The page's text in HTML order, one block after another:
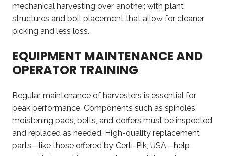
mechanical harvesting over another, with plant
structures and boll placement that allow for cleaner
picking and less loss.
EQUIPMENT MAINTENANCE AND
OPERATOR TRAINING
Regular maintenance of harvesters is essential for
peak performance. Components such as spindles,
moistening pads, belts, and doffers must be inspected
and replaced as needed. High-quality replacement
parts—like those offered by Certi-Pik, USA—help